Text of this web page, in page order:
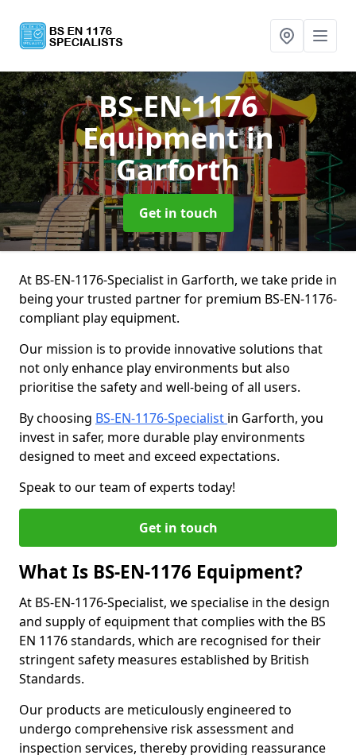
BS-EN-1176
Equipmentin
Garforth
Get in touch
At BS-EN-1176-Specialist in Garforth, we take pride in
being your trusted partner for premium BS-EN-1176-
compliant play equipment.
Our mission is to provide innovative solutions that
not only enhance play environments but also
prioritise the safety and well-being of all users.
By choosing BS-EN-1176-Specialist in Garforth, you
invest in safer, more durable play environments
designed to meet and exceed expectations.
Speak to our team of experts today!
Get in touch
What Is BS-EN-1176 Equipment?
At BS-EN-1176-Specialist, we specialise in the design
and supply of equipment that complies with the BS
EN 1176 standards, which are recognised for their
stringent safety measures established by British
Standards.
Our products are meticulously engineered to
undergo comprehensive risk assessment and
inspection services, thereby providing reassurance